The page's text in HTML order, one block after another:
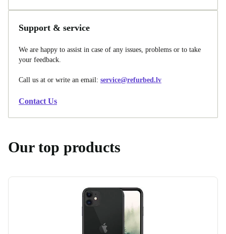
Support & service
We are happy to assist in case of any issues, problems or to take
your feedback.
Call us at or write an email: service@refurbed.lv
Contact Us
Our top products